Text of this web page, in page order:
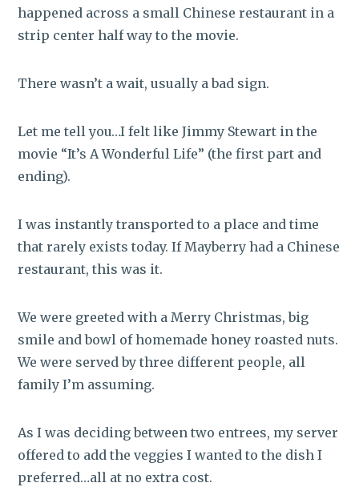
happened across a small Chinese restaurant in a
strip center half way to the movie.
There wasn’t a wait, usually a bad sign.
Let me tell you…I felt like Jimmy Stewart in the
movie “It’s A Wonderful Life” (the first part and
ending).
I was instantly transported to a place and time
that rarely exists today. If Mayberry had a Chinese
restaurant, this was it.
We were greeted with a Merry Christmas, big
smile and bowl of homemade honey roasted nuts.
We were served by three different people, all
family I’m assuming.
As I was deciding between two entrees, my server
offered to add the veggies I wanted to the dish I
preferred…all at no extra cost.